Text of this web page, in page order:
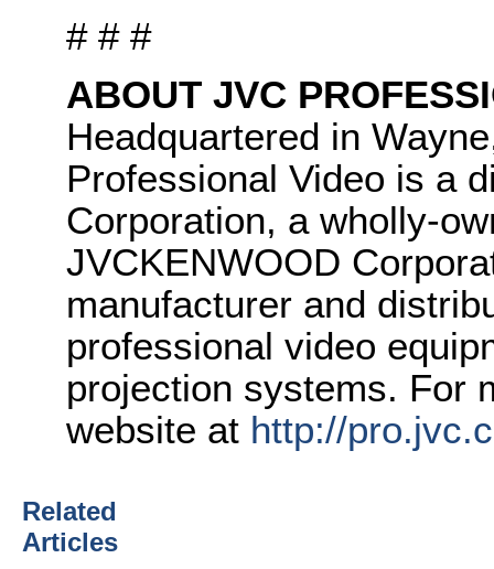
# # #
ABOUT JVC
Headquartered in
Professional Video is a
Corporation, a wholly-
JVCKENWOOD
manufacturer and
professional video
projection systems. For
website at http://
Related
Articles